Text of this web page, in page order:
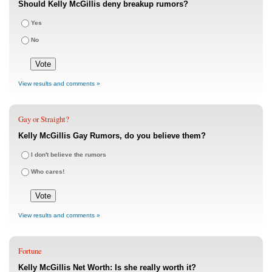
Should Kelly McGillis deny breakup rumors?
Yes
No
View results and comments »
Gay or Straight?
Kelly McGillis Gay Rumors, do you believe them?
I don't believe the rumors
Who cares!
View results and comments »
Fortune
Kelly McGillis Net Worth: Is she really worth it?